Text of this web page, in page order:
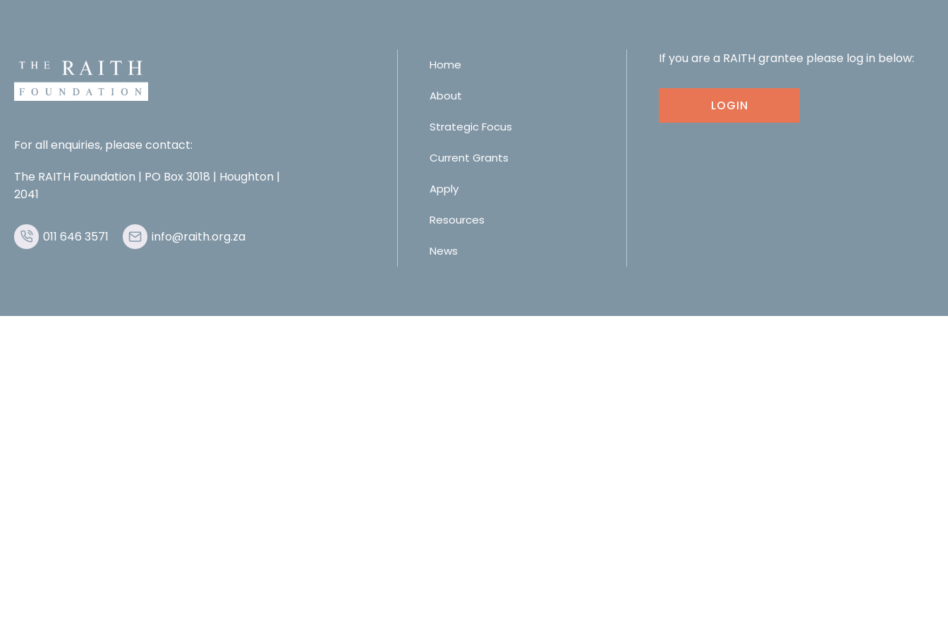
For all enquiries, please contact:
The RAITH Foundation | PO Box 3018 | Houghton |
2041
011 646 3571 info@raith.org.za
Home
About
Strategic Focus
Current Grants
Apply
Resources
News
If you are a RAITH grantee please log in below:
LOGIN